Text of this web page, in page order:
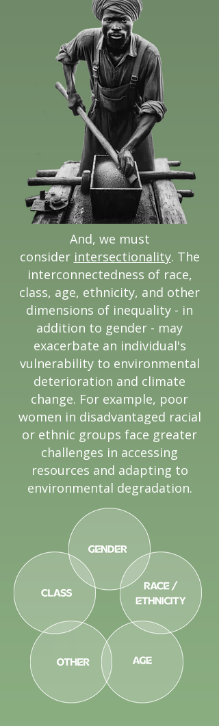
And, we must
consider intersectionality. The
interconnectedness of race,
class, age, ethnicity, and other
dimensions of inequality - in
addition to gender - may
exacerbate an individual's
vulnerability to environmental
deterioration and climate
change. For example, poor
women in disadvantaged racial
or ethnic groups face greater
challenges in accessing
resources and adapting to
environmental degradation.